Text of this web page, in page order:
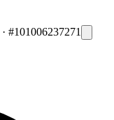
· #101006237271